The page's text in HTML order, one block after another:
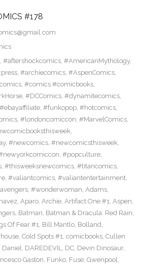
#178
, #aftershockcomics, #AmericanMythology,
, #archiecomics, #AspenComics,
, #comics #comicbooks,
, #DCComics, #dynamitecomics,
#ebayaffiliate, #funkopop, #hotcomics,
, #londoncomiccon, #MarvelComics,
,
, #newcomics, #newcomicsthisweek,
, #popculture,
, #thisweeksnewcomics, #titancomics,
, #valiantcomics, #valiantentertainment,
, #wonderwoman, Adams,
, Aparo, Archie, Artifact One #1, Aspen,
, Batman, Batman & Dracula: Red Rain,
Of Fear #1, Bill Mantlo, Bolland,
, Cold Spots #1, comicbooks, Cullen
Daniel, DAREDEVIL, DC, Devin Dinosaur,
Gaston, Funko, Fuse, Gwenpool,